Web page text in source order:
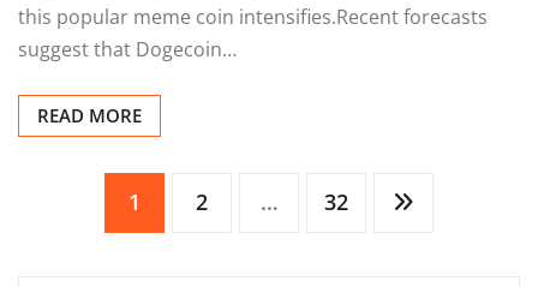
this popular meme coin intensifies.Recent forecasts
suggest that Dogecoin…
READ MORE
Posts1 2 … 32